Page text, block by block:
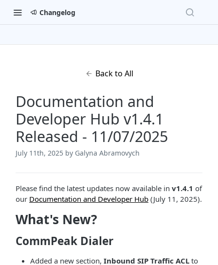
Changelog
Back to All
Documentation and
Developer Hub v1.4.1
Released - 11/07/2025
July 11th, 2025 by Galyna Abramovych
Please find the latest updates now available in v1.4.1 of
our Documentation and Developer Hub (July 11, 2025).
What's New?
CommPeak Dialer
Added a new section, Inbound SIP Traffic ACL to